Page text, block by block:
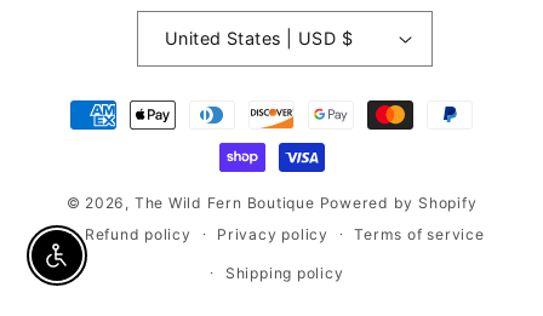
United States | USD $
Payment
methods
© 2026, The Wild Fern Boutique Powered by Shopify
Refund policy
Privacy policy Terms of service
Shipping policy
Enable accessibility